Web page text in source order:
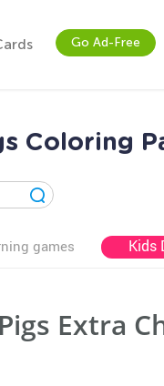
Go Ad-Free
Coloring
games Kids
Extra